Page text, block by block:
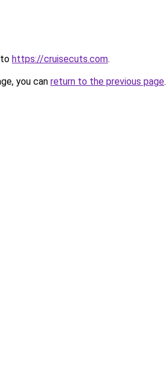
https://cruisecuts.com.
you can return to the previous page.